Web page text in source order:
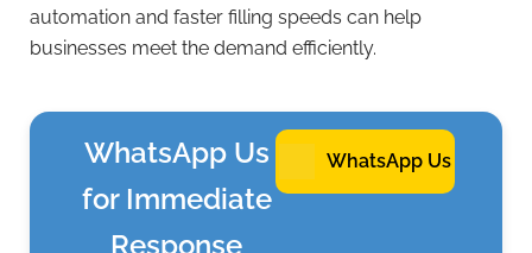
automation and faster filling speeds can help
businesses meet the demand efficiently.
WhatsApp Us
for Immediate
Response
WhatsApp Us